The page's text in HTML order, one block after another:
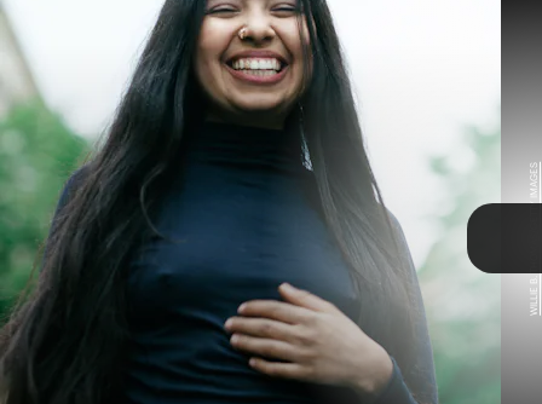
WILLIE B. THOMAS/GETTY IMAGES
TAP